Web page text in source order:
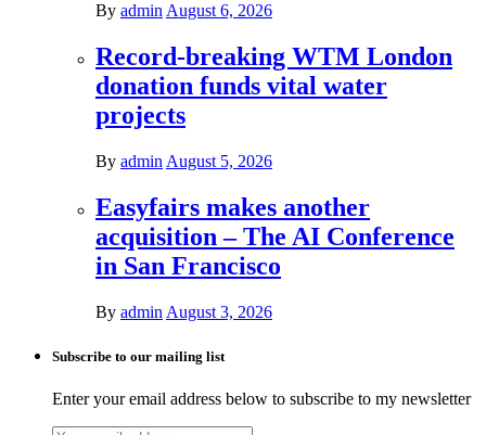
By admin August 6, 2026
Record-breaking WTM London
donation funds vital water
projects
By admin August 5, 2026
Easyfairs makes another
acquisition – The AI Conference
in San Francisco
By admin August 3, 2026
Subscribe to our mailing list
Enter your email address below to subscribe to my newsletter